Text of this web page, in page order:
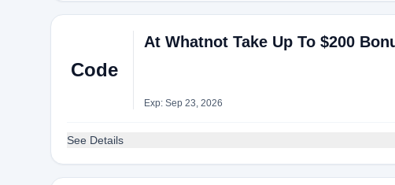
Code
At Whatnot Take Up To $200
Exp: Sep 23, 2026
See Details